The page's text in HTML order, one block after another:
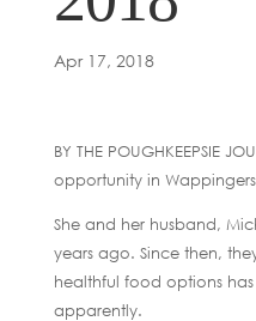
Apr 17, 2018
BY THE POUGHKEEPSIE
opportunity in Wappingers
She and her husband,
years ago. Since then,
healthful food options
apparently.